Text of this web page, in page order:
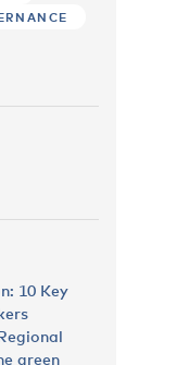
10 Key
green